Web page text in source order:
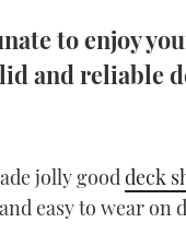
to enjoy
and reliable
jolly gooddeck
easy to wear on